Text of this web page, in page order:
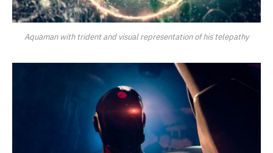
Aquaman with trident and visual representation of his telepathy